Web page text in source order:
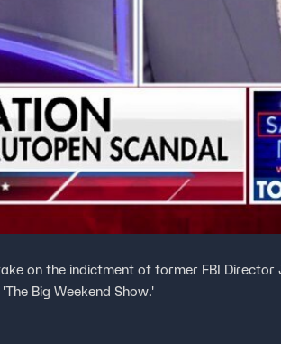
on the indictment of former FBI Director
Big Weekend Show.'